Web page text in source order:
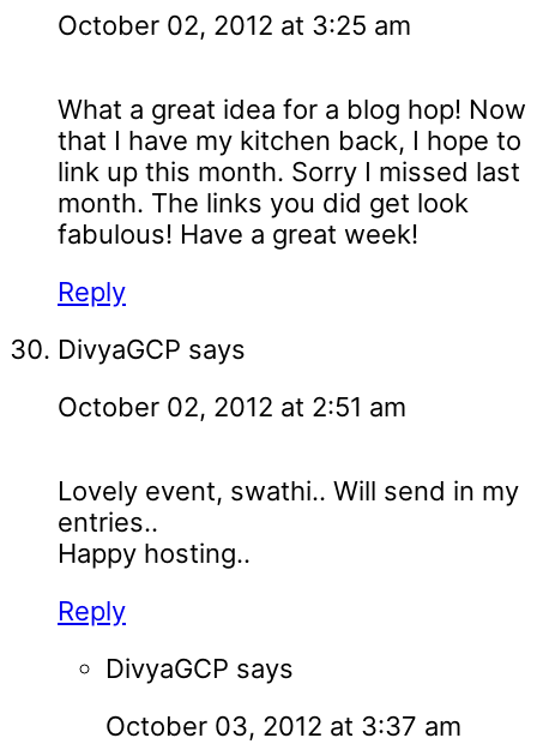
October 02, 2012 at 3:25 am
What a great idea for a blog hop! Now
that I have my kitchen back, I hope to
link up this month. Sorry I missed last
month. The links you did get look
fabulous! Have a great week!
Reply
DivyaGCP says
October 02, 2012 at 2:51 am
Lovely event, swathi.. Will send in my
entries..
Happy hosting..
Reply
DivyaGCP says
October 03, 2012 at 3:37 am